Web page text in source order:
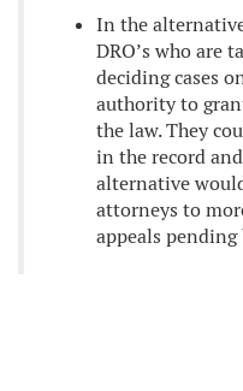
In the
DRO’s who are
deciding cases
authority to
the law. They
in the record
alternative
attorneys to
appeals pending